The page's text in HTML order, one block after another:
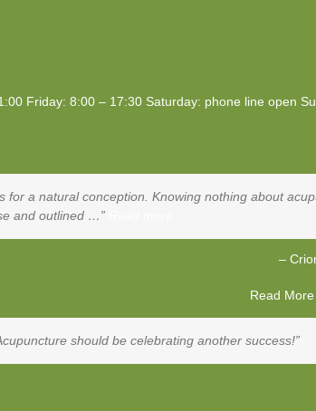
Friday: 8:00 – 17:30 Saturday: phone line open
for a natural conception. Knowing nothing about
and outlined …
Read More
should be celebrating another success!